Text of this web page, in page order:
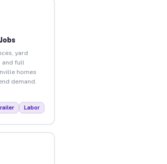
yard
and full
homes
demand.
Labor